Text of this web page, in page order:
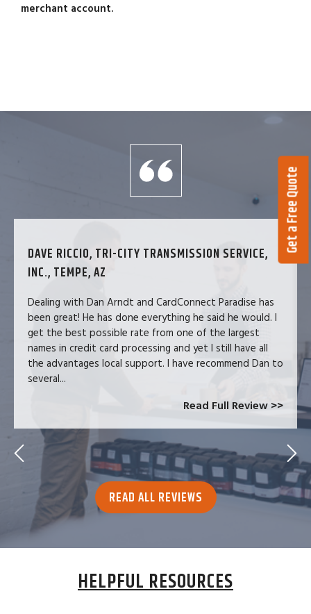
merchant account.
DAVE RICCIO, TRI-CITY TRANSMISSION SERVICE,
INC., TEMPE, AZ
Dealing with Dan Arndt and CardConnect Paradise has
been great! He has done everything he said he would. I
get the best possible rate from one of the largest
names in credit card processing and yet I still have all
the advantages local support. I have recommend Dan to
several...
Read Full Review >>
READ ALL REVIEWS
HELPFUL RESOURCES
Get a Free Quote